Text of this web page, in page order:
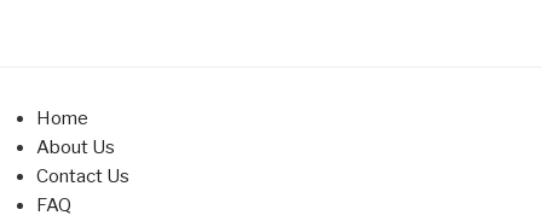
Home
About Us
Contact Us
FAQ